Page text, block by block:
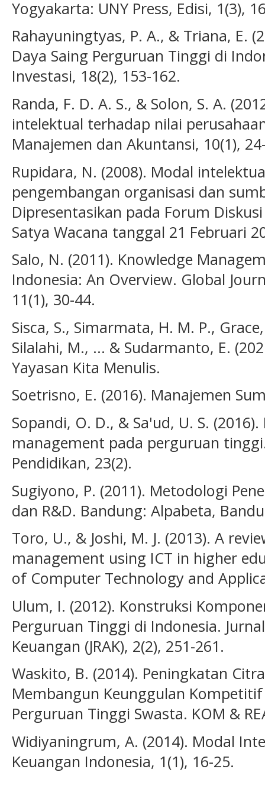
Yogyakarta: UNY Press, Edisi, 1(3),
Rahayuningtyas, P. A., & Triana, E.
Daya Saing Perguruan Tinggi di
Investasi, 18(2), 153-162.
Randa, F. D. A. S., & Solon, S. A.
intelektual terhadap nilai
Manajemen dan Akuntansi, 10(1),
Rupidara, N. (2008). Modal
pengembangan organisasi dan
Dipresentasikan pada Forum
Satya Wacana tanggal 21 Februari
Salo, N. (2011). Knowledge
Indonesia: An Overview. Global
11(1), 30-44.
Sisca, S., Simarmata, H. M. P.,
Silalahi, M., ... & Sudarmanto, E.
Yayasan Kita Menulis.
Soetrisno, E. (2016). Manajemen
Sopandi, O. D., & Sa'ud, U. S.
management pada perguruan
Pendidikan, 23(2).
Sugiyono, P. (2011). Metodologi
dan R&D. Bandung: Alpabeta,
Toro, U., & Joshi, M. J. (2013). A
management using ICT in higher
of Computer Technology and
Ulum, I. (2012). Konstruksi
Perguruan Tinggi di Indonesia.
Keuangan (JRAK), 2(2), 251-261.
Waskito, B. (2014). Peningkatan
Membangun Keunggulan
Perguruan Tinggi Swasta. KOM &
Widiyaningrum, A. (2014). Modal
Keuangan Indonesia, 1(1), 16-25.